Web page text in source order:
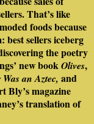
That’s like
foods because
best sellers iceberg
the poetry
new bookOlives,
an Aztec, and
Bly’s magazine
translation of